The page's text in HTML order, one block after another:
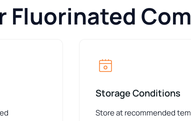
Fluorinated
Storage Conditions
Store at recommended